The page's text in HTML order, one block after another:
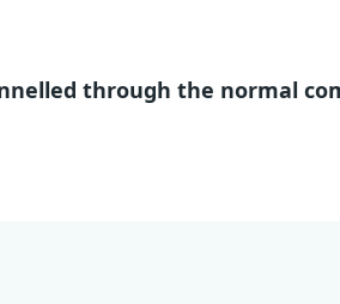
through the normal